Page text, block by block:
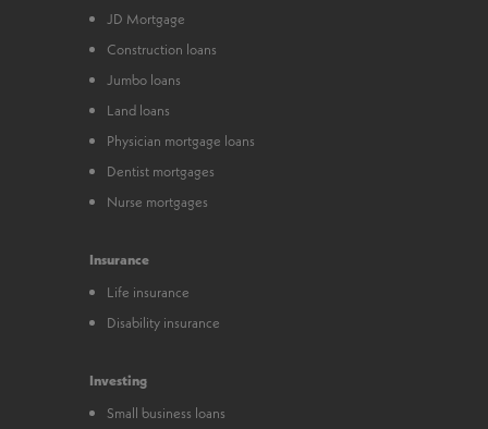
JD Mortgage
Construction loans
Jumbo loans
Land loans
Physician mortgage loans
Dentist mortgages
Nurse mortgages
Insurance
Life insurance
Disability insurance
Investing
Small business loans